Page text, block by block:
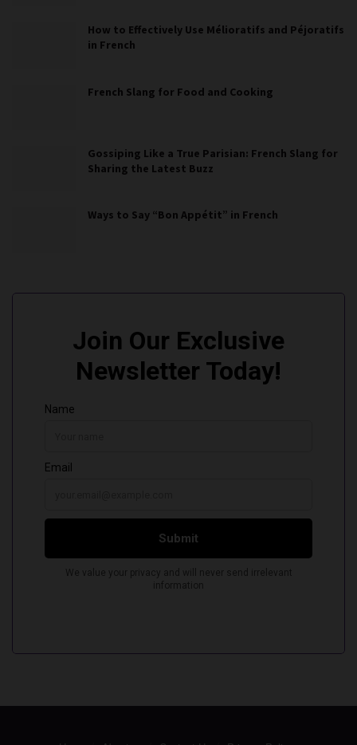
How to Effectively Use Mélioratifs and Péjoratifs
in French
French Slang for Food and Cooking
Gossiping Like a True Parisian: French Slang for
Sharing the Latest Buzz
Ways to Say “Bon Appétit” in French